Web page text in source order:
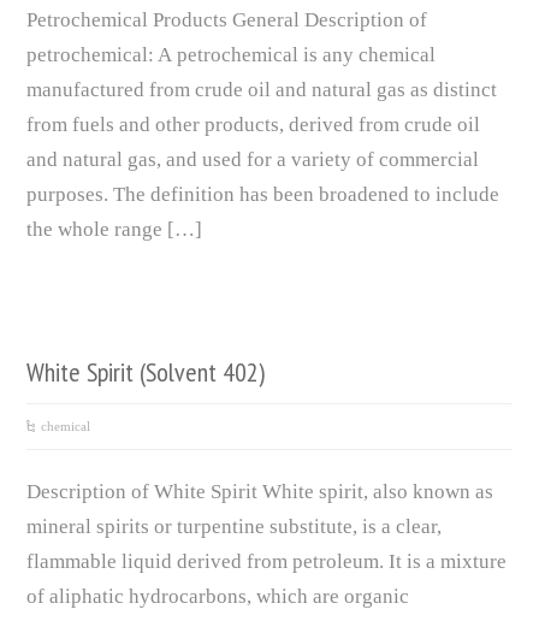
Petrochemical Products General Description of
petrochemical: A petrochemical is any chemical
manufactured from crude oil and natural gas as distinct
from fuels and other products, derived from crude oil
and natural gas, and used for a variety of commercial
purposes. The definition has been broadened to include
the whole range […]
White Spirit (Solvent 402)
chemical
Description of White Spirit White spirit, also known as
mineral spirits or turpentine substitute, is a clear,
flammable liquid derived from petroleum. It is a mixture
of aliphatic hydrocarbons, which are organic